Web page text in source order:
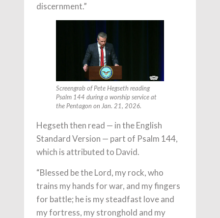
discernment.”
Screengrab of Pete Hegseth reading
Psalm 144 during a worship service at
the Pentagon on Jan. 21, 2026.
Hegseth then read — in the English
Standard Version — part of Psalm 144,
which is attributed to David.
“Blessed be the Lord, my rock, who
trains my hands for war, and my fingers
for battle; he is my steadfast love and
my fortress, my stronghold and my